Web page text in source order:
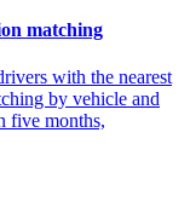
matching
with the nearest
by vehicle and
five months,